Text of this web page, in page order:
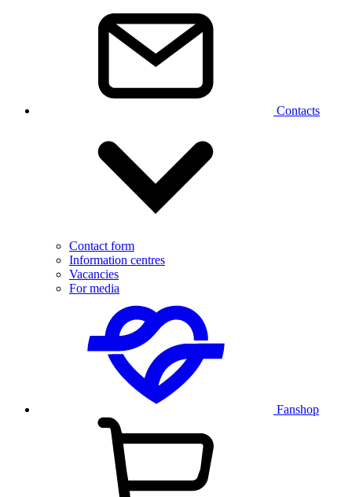
Contacts
Contact form
Information centres
Vacancies
For media
Fanshop